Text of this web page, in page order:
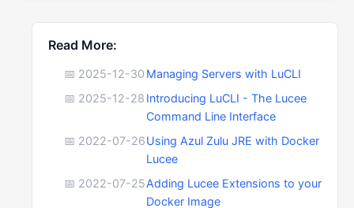
Read More:
📅 2025-12-30 Managing Servers with LuCLI
📅 2025-12-28 Introducing LuCLI - The Lucee
Command Line Interface
📅 2022-07-26Using Azul Zulu JRE with Docker
Lucee
📅 2022-07-25Adding Lucee Extensions to your
Docker Image